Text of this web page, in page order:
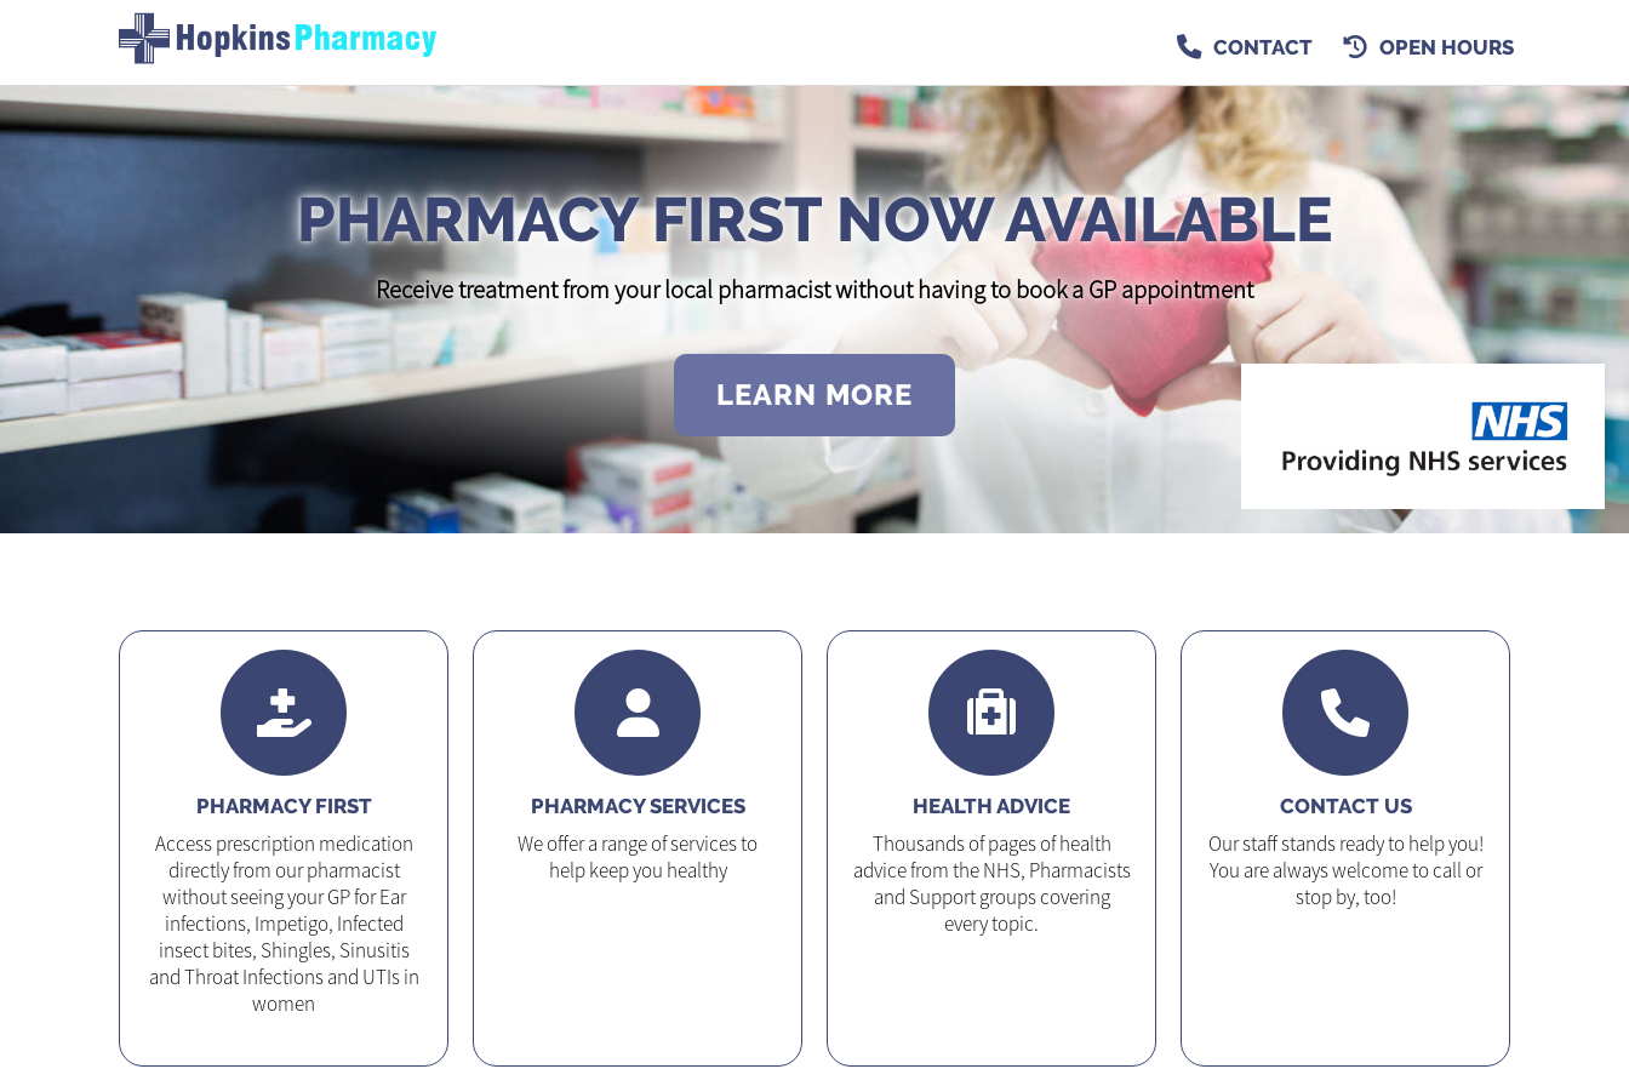
CONTACT OPEN HOURS
PHARMACY FIRST NOW AVAILABLE
Receive treatment from your local pharmacist without having to book a GP appointment
LEARN MORE
PHARMACY FIRST
Access prescription medication
directly from our pharmacist
without seeing your GP for Ear
infections, Impetigo, Infected
insect bites, Shingles, Sinusitis
and Throat Infections and UTIs in
women
PHARMACY SERVICES
We offer a range of services to
help keep you healthy
HEALTH ADVICE
Thousands of pages of health
advice from the NHS, Pharmacists
and Support groups covering
every topic.
CONTACT US
Our staff stands ready to help you!
You are always welcome to call or
stop by, too!